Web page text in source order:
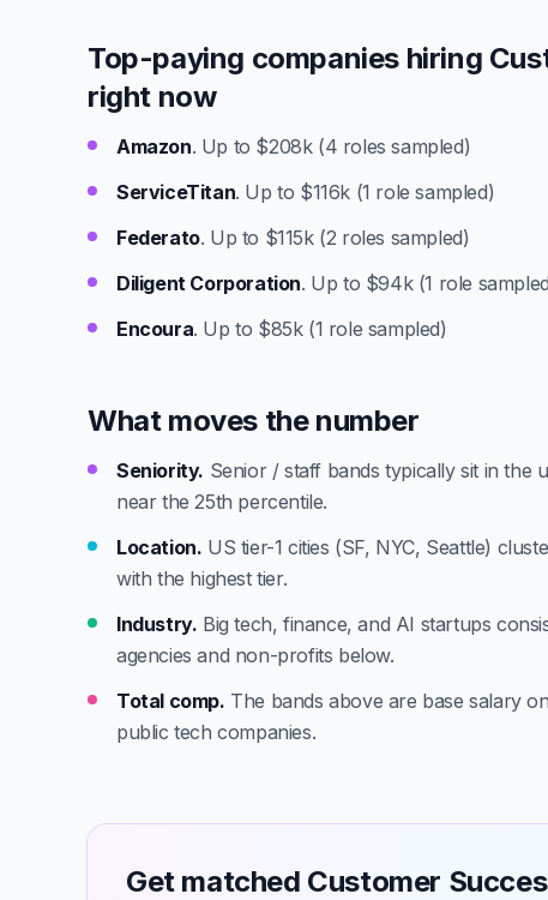
Top-paying companies hiring
right now
Amazon. Up to $208k (4 roles sampled)
ServiceTitan. Up to $116k (1 role sampled)
Federato. Up to $115k (2 roles sampled)
Diligent Corporation. Up to $94k (1 role
Encoura. Up to $85k (1 role sampled)
What moves the number
Seniority. Senior / staff bands typically sit in the
near the 25th percentile.
Location. US tier-1 cities (SF, NYC, Seattle)
with the highest tier.
Industry. Big tech, finance, and AI startups
agencies and non-profits below.
Total comp. The bands above are base salary
public tech companies.
Get matched Customer